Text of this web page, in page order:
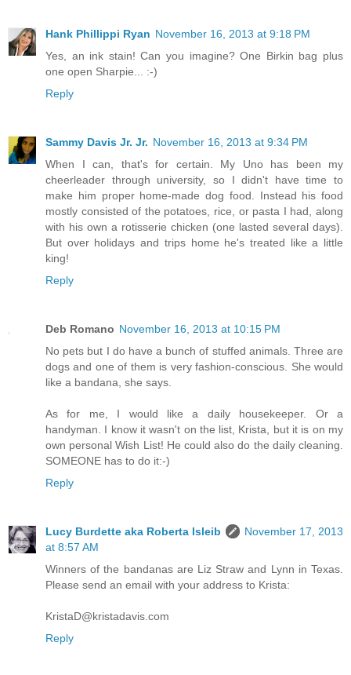
Hank Phillippi Ryan November 16, 2013 at 9:18 PM
Yes, an ink stain! Can you imagine? One Birkin bag plus
one open Sharpie... :-)
Reply
Sammy Davis Jr. Jr. November 16, 2013 at 9:34 PM
When I can, that's for certain. My Uno has been my
cheerleader through university, so I didn't have time to
make him proper home-made dog food. Instead his food
mostly consisted of the potatoes, rice, or pasta I had, along
with his own a rotisserie chicken (one lasted several days).
But over holidays and trips home he's treated like a little
king!
Reply
Deb Romano November 16, 2013 at 10:15 PM
No pets but I do have a bunch of stuffed animals. Three are
dogs and one of them is very fashion-conscious. She would
like a bandana, she says.
As for me, I would like a daily housekeeper. Or a
handyman. I know it wasn't on the list, Krista, but it is on my
own personal Wish List! He could also do the daily cleaning.
SOMEONE has to do it:-)
Reply
Lucy Burdette aka Roberta Isleib
November 17, 2013
at 8:57 AM
Winners of the bandanas are Liz Straw and Lynn in Texas.
Please send an email with your address to Krista:
KristaD@kristadavis.com
Reply